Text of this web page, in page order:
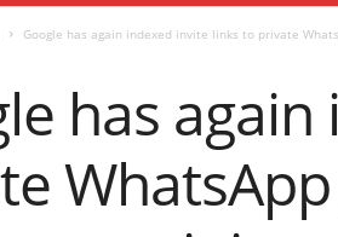
t
g
N
Google has again indexed invite links to private
has